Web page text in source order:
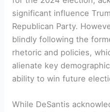
significant influence
Republican Party.
blindly following the
rhetoric and policies,
alienate key
ability to win future
While DeSantis